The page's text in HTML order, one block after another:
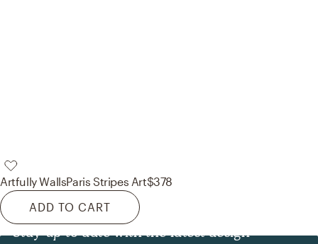
Artfully WallsParis Stripes Art$378
ADD TO CART
Stay up to date with the latest design